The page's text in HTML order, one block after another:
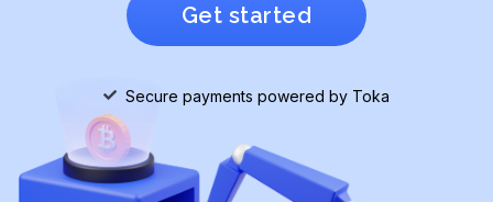
Get started
Secure payments powered by Toka